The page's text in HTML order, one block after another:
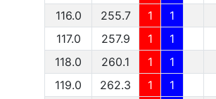
116.0
255.7 1 1
117.0
257.9 1 1
118.0
260.1 1 1
119.0
262.3 1 1